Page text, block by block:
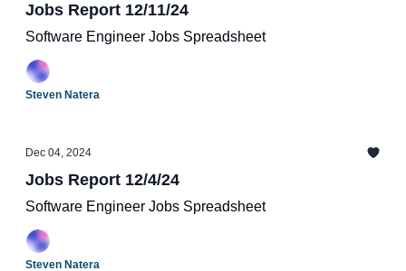
Jobs Report 12/11/24
Software Engineer Jobs Spreadsheet
Steven Natera
Dec 04, 2024
Jobs Report 12/4/24
Software Engineer Jobs Spreadsheet
Steven Natera